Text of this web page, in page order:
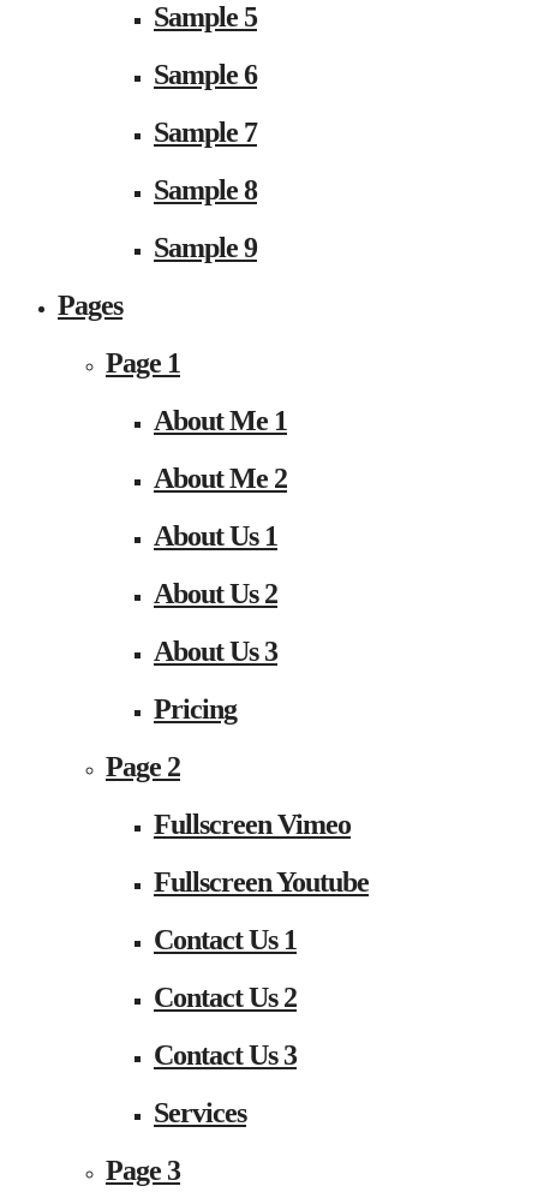
Sample 5
Sample 6
Sample 7
Sample 8
Sample 9
Pages
Page 1
About Me 1
About Me 2
About Us 1
About Us 2
About Us 3
Pricing
Page 2
Fullscreen Vimeo
Fullscreen Youtube
Contact Us 1
Contact Us 2
Contact Us 3
Services
Page 3